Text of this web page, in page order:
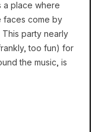
a place where
faces come by
party nearly
too fun) for
the music, is